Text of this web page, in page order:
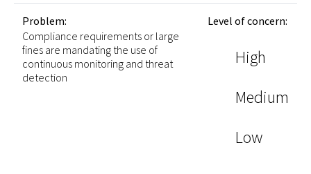
Problem:
Compliance requirements or large
fines are mandating the use of
continuous monitoring and threat
detection
Level of concern:
High
Medium
Low